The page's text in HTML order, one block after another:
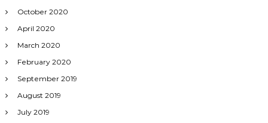
October 2020
April 2020
March 2020
February 2020
September 2019
August 2019
July 2019